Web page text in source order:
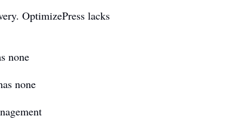
OptimizePress lacks
none
none